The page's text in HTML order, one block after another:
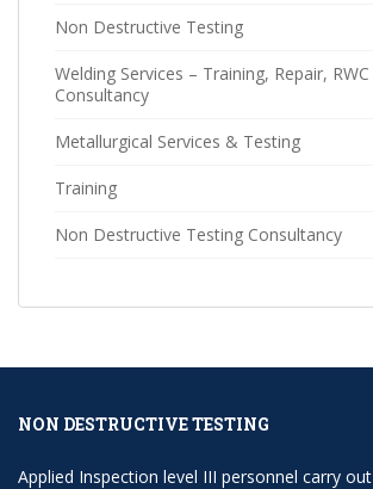
Non Destructive Testing
Welding Services – Training, Repair,
Consultancy
Metallurgical Services & Testing
Training
Non Destructive Testing Consultancy
NON DESTRUCTIVE TESTING
Applied Inspection level III personnel carry